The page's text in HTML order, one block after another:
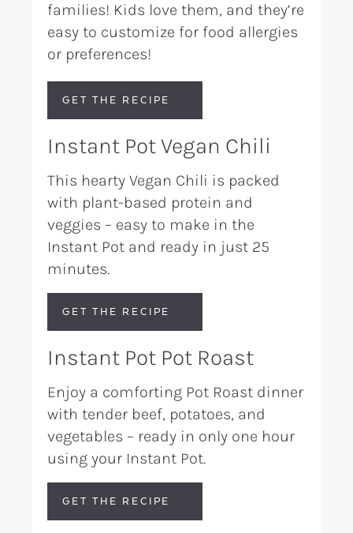
families! Kids love them, and they’re
easy to customize for food allergies
or preferences!
GET THE RECIPE
Instant Pot Vegan Chili
This hearty Vegan Chili is packed
with plant-based protein and
veggies – easy to make in the
Instant Pot and ready in just 25
minutes.
GET THE RECIPE
Instant Pot Pot Roast
Enjoy a comforting Pot Roast dinner
with tender beef, potatoes, and
vegetables – ready in only one hour
using your Instant Pot.
GET THE RECIPE